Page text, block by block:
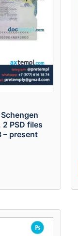
PSD files
– present